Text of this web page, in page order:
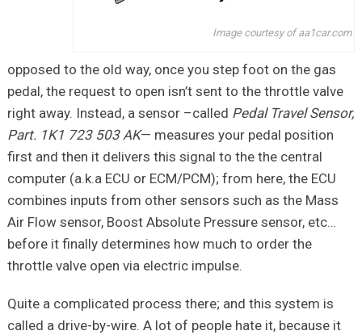
Image courtesy of aa1car.com
opposed to the old way, once you step foot on the gas
pedal, the request to open isn’t sent to the throttle valve
right away. Instead, a sensor –called Pedal Travel Sensor,
Part. 1K1 723 503 AK— measures your pedal position
first and then it delivers this signal to the the central
computer (a.k.a ECU or ECM/PCM); from here, the ECU
combines inputs from other sensors such as the Mass
Air Flow sensor, Boost Absolute Pressure sensor, etc…
before it finally determines how much to order the
throttle valve open via electric impulse.
Quite a complicated process there; and this system is
called a drive-by-wire. A lot of people hate it, because it